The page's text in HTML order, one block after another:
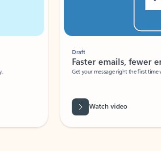
Faster emails, fewer
Get your message right the first time
Watch video